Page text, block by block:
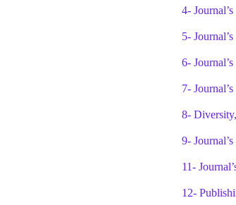
4-
5-
6-
7-
8-
9-
11-
12-